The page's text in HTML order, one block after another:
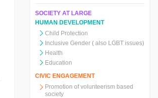
SOCIETY AT LARGE
HUMAN DEVELOPMENT
Child Protection
Inclusive Gender ( also LGBT issues)
Health
Education
CIVIC ENGAGEMENT
Promotion of volunteerism based
society